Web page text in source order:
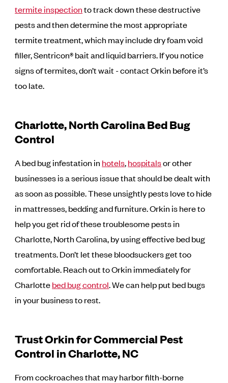
termite inspectionto track down these destructive
pests and then determine the most appropriate
termite treatment, which may include dry foam void
filler, Sentricon® bait and liquid barriers. If you notice
signs of termites, don’t wait - contact Orkin before it’s
too late.
Charlotte, North Carolina Bed Bug
Control
A bed bug infestation in hotels,hospitalsor other
businesses is a serious issue that should be dealt with
as soon as possible. These unsightly pests love to hide
in mattresses, bedding and furniture. Orkin is here to
help you get rid of these troublesome pests in
Charlotte, North Carolina, by using effective bed bug
treatments. Don’t let these bloodsuckers get too
comfortable. Reach out to Orkin immediately for
Charlottebed bug control. We can help put bed bugs
in your business to rest.
Trust Orkin for Commercial Pest
Control in Charlotte, NC
From cockroaches that may harbor filth-borne